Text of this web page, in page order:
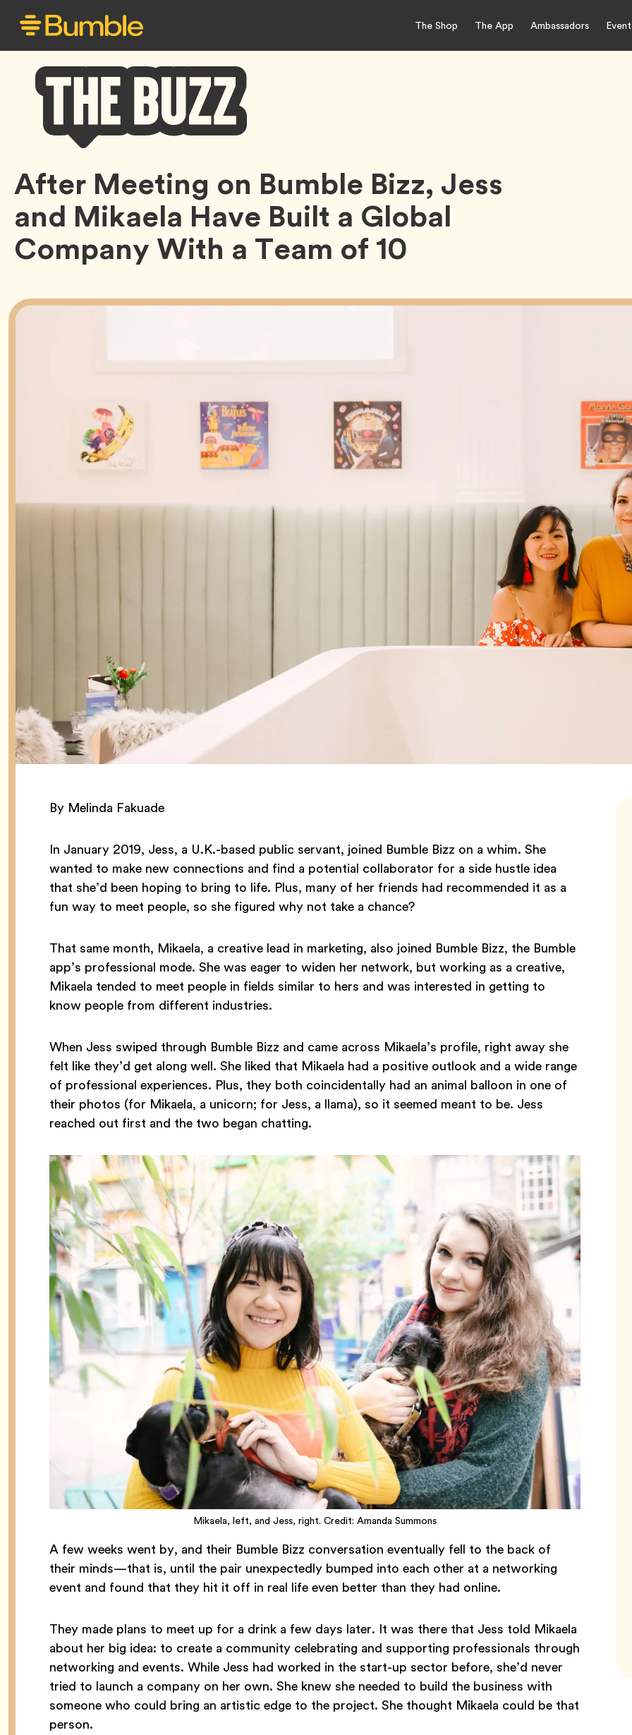
The Shop The App Ambassadors
Bumble
Buzz
After Meeting on Bumble Bizz, Jess
and Mikaela Have Built a Global
Company With a Team of 10
By Melinda Fakuade
In January 2019, Jess, a U.K.-based public servant, joined Bumble Bizz on a whim. She
wanted to make new connections and find a potential collaborator for a side hustle idea
that she’d been hoping to bring to life. Plus, many of her friends had recommended it as a
fun way to meet people, so she figured why not take a chance?
That same month, Mikaela, a creative lead in marketing, also joined Bumble Bizz, the Bumble
app’s professional mode. She was eager to widen her network, but working as a creative,
Mikaela tended to meet people in fields similar to hers and was interested in getting to
know people from different industries.
When Jess swiped through Bumble Bizz and came across Mikaela’s profile, right away she
felt like they’d get along well. She liked that Mikaela had a positive outlook and a wide range
of professional experiences. Plus, they both coincidentally had an animal balloon in one of
their photos (for Mikaela, a unicorn; for Jess, a llama), so it seemed meant to be. Jess
reached out first and the two began chatting.
Mikaela, left, and Jess, right. Credit: Amanda Summons
A few weeks went by, and their Bumble Bizz conversation eventually fell to the back of
their minds—that is, until the pair unexpectedly bumped into each other at a networking
event and found that they hit it off in real life even better than they had online.
They made plans to meet up for a drink a few days later. It was there that Jess told Mikaela
about her big idea: to create a community celebrating and supporting professionals through
networking and events. While Jess had worked in the start-up sector before, she’d never
tried to launch a company on her own. She knew she needed to build the business with
someone who could bring an artistic edge to the project. She thought Mikaela could be that
person.